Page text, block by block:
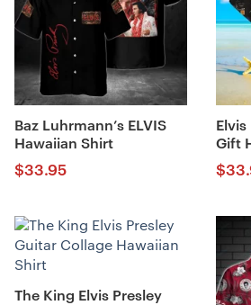
Baz Luhrmann’s ELVIS
Hawaiian Shirt
$33.95
Elvis
Gift
$
The King Elvis Presley